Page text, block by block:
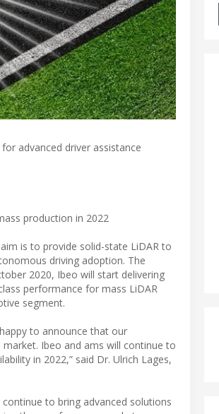
advanced driver assistance
production in 2022
is to provide solid-state LiDAR to
driving adoption. The
2020, Ibeo will start delivering
performance for mass LiDAR
segment.
to announce that our
Ibeo and ams will continue to
in 2022,” said Dr. Ulrich Lages,
to bring advanced solutions